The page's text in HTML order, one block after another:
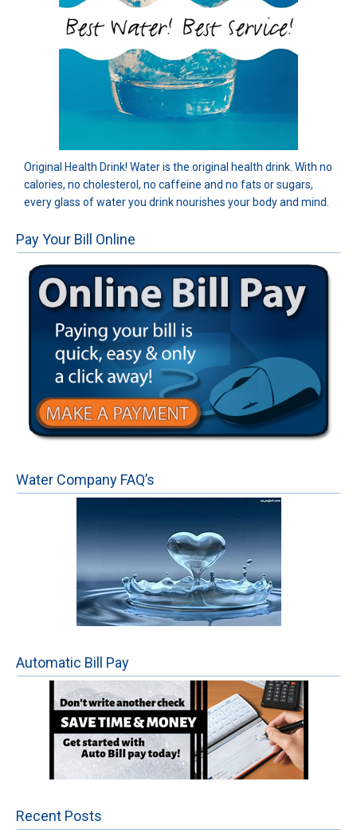
Original Health Drink! Water is the original health drink. With no
calories, no cholesterol, no caffeine and no fats or sugars,
every glass of water you drink nourishes your body and mind.
Pay Your Bill Online
Water Company FAQ’s
Automatic Bill Pay
Recent Posts